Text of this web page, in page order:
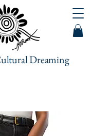
Dreaming